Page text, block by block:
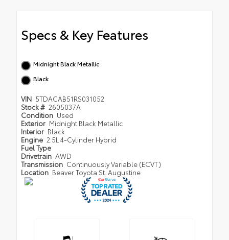
Specs & Key Features
Midnight Black Metallic
Black
VIN 5TDACAB51RS031052
Stock # 2605037A
Condition Used
Exterior Midnight Black Metallic
Interior Black
Engine 2.5L 4-Cylinder Hybrid
Fuel Type
Drivetrain AWD
Transmission Continuously Variable (ECVT)
Location Beaver Toyota St. Augustine